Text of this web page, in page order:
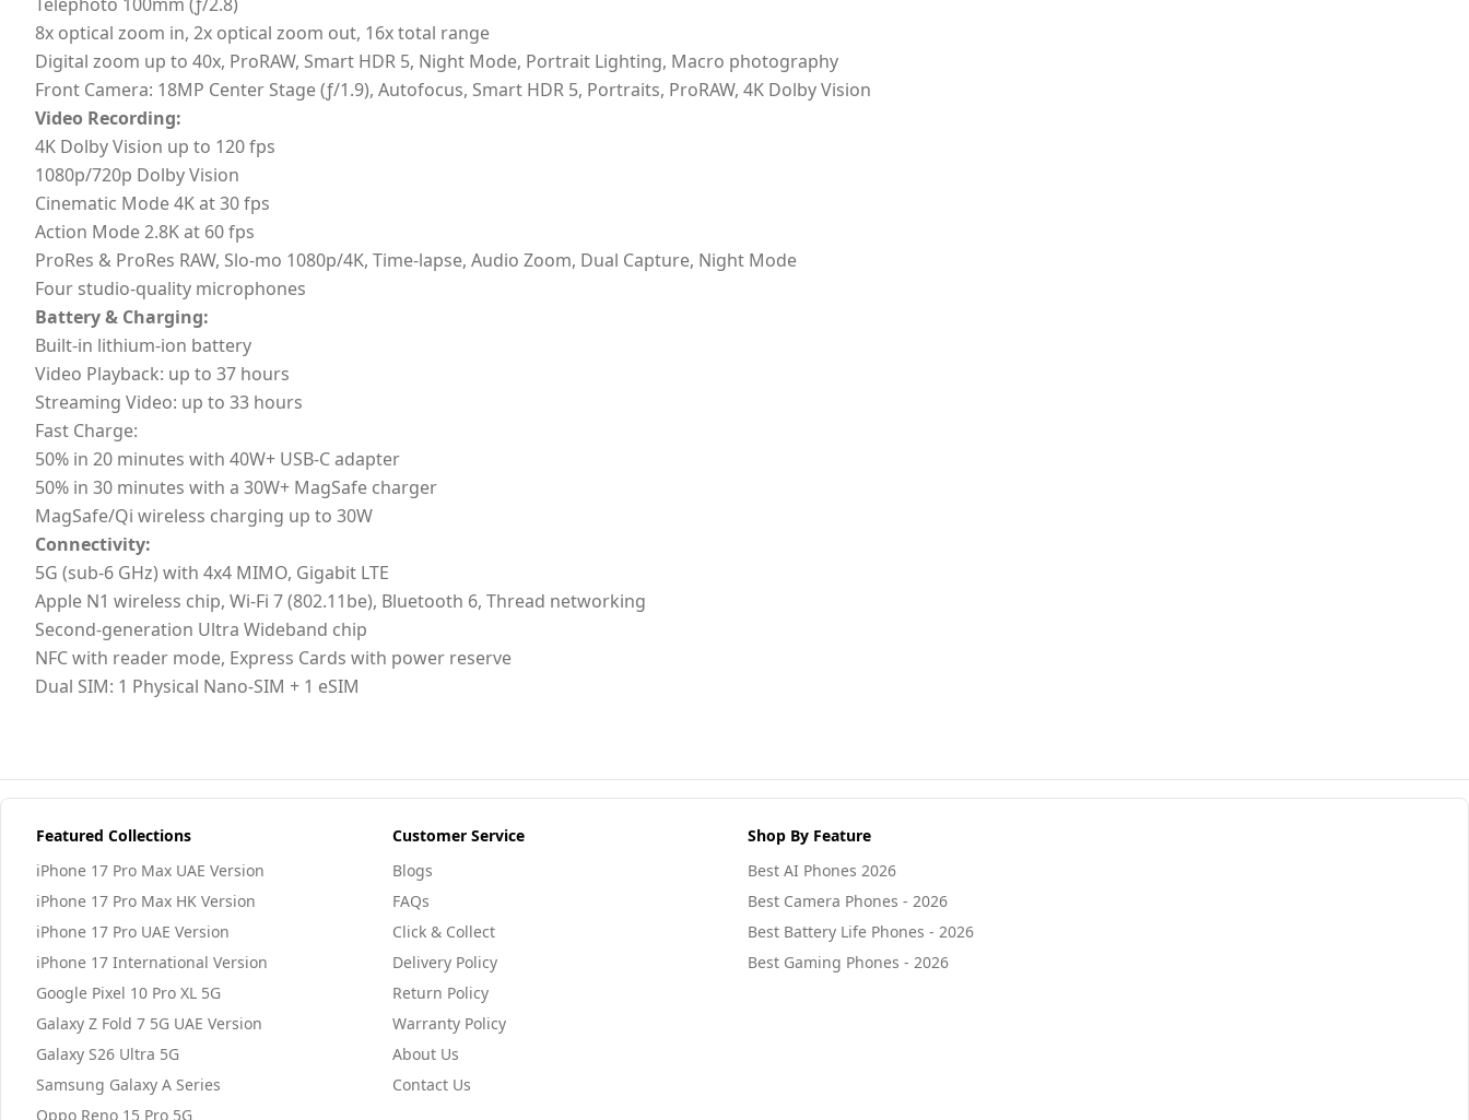
8x optical zoom in, 2x optical zoom out, 16x total range
Digital zoom up to 40x, ProRAW, Smart HDR 5, Night Mode, Portrait Lighting, Macro photography
Front Camera: 18MP Center Stage (ƒ/1.9), Autofocus, Smart HDR 5, Portraits, ProRAW, 4K Dolby Vision
Video Recording:
4K Dolby Vision up to 120 fps
1080p/720p Dolby Vision
Cinematic Mode 4K at 30 fps
Action Mode 2.8K at 60 fps
ProRes & ProRes RAW, Slo-mo 1080p/4K, Time-lapse, Audio Zoom, Dual Capture, Night Mode
Four studio-quality microphones
Battery & Charging:
Built-in lithium-ion battery
Video Playback: up to 37 hours
Streaming Video: up to 33 hours
Fast Charge:
50% in 20 minutes with 40W+ USB-C adapter
50% in 30 minutes with a 30W+ MagSafe charger
MagSafe/Qi wireless charging up to 30W
Connectivity:
5G (sub-6 GHz) with 4x4 MIMO, Gigabit LTE
Apple N1 wireless chip, Wi‑Fi 7 (802.11be), Bluetooth 6, Thread networking
Second-generation Ultra Wideband chip
NFC with reader mode, Express Cards with power reserve
Dual SIM: 1 Physical Nano-SIM + 1 eSIM
Featured Collections
iPhone 17 Pro Max UAE Version
iPhone 17 Pro Max HK Version
iPhone 17 Pro UAE Version
iPhone 17 International Version
Google Pixel 10 Pro XL 5G
Galaxy Z Fold 7 5G UAE Version
Galaxy S26 Ultra 5G
Samsung Galaxy A Series
Oppo Reno 15 Pro 5G
Customer Service
Blogs
FAQs
Click & Collect
Delivery Policy
Return Policy
Warranty Policy
About Us
Contact Us
Shop By Feature
Best AI Phones 2026
Best Camera Phones - 2026
Best Battery Life Phones - 2026
Best Gaming Phones - 2026